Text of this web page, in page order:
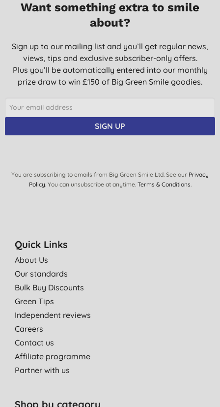
Want something extra to smile
about?
Sign up to our mailing list and you’ll get regular news,
views, tips and exclusive subscriber-only offers.
Plus you’ll be automatically entered into our monthly
prize draw to win £150 of Big Green Smile goodies.
SIGN UP
You are subscribing to emails from Big Green Smile Ltd. See our Privacy
Policy. You can unsubscribe at anytime. Terms & Conditions.
Quick Links
About Us
Our standards
Bulk Buy Discounts
Green Tips
Independent reviews
Careers
Contact us
Affiliate programme
Partner with us
Shop by category